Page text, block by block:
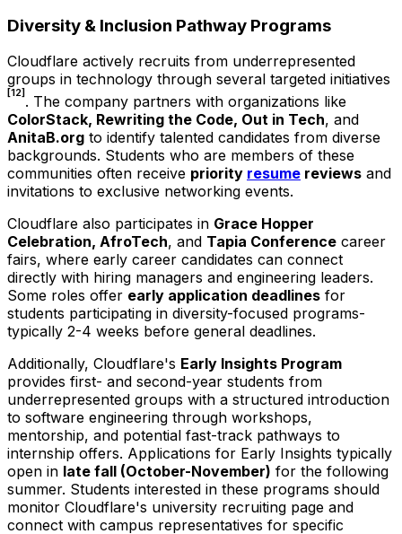
Diversity & Inclusion Pathway Programs
Cloudflare actively recruits from underrepresented
groups in technology through several targeted initiatives
[12] . The company partners with organizations like
ColorStack, Rewriting the Code, Out in Tech, and
AnitaB.org to identify talented candidates from diverse
backgrounds. Students who are members of these
communities often receive priority resume reviews and
invitations to exclusive networking events.
Cloudflare also participates in Grace Hopper
Celebration, AfroTech, and Tapia Conference career
fairs, where early career candidates can connect
directly with hiring managers and engineering leaders.
Some roles offer early application deadlines for
students participating in diversity-focused programs-
typically 2-4 weeks before general deadlines.
Additionally, Cloudflare's Early Insights Program
provides first- and second-year students from
underrepresented groups with a structured introduction
to software engineering through workshops,
mentorship, and potential fast-track pathways to
internship offers. Applications for Early Insights typically
open in late fall (October-November) for the following
summer. Students interested in these programs should
monitor Cloudflare's university recruiting page and
connect with campus representatives for specific